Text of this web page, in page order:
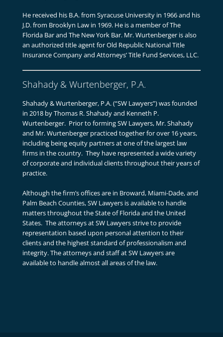
He received his B.A. from Syracuse University in 1966 and his
J.D. from Brooklyn Law in 1969. He is a member of The
Florida Bar and The New York Bar. Mr. Wurtenberger is also
an authorized title agent for Old Republic National Title
Insurance Company and Attorneys’ Title Fund Services, LLC.
Shahady & Wurtenberger, P.A.
Shahady & Wurtenberger, P.A. (“SW Lawyers”) was founded
in 2018 by Thomas R. Shahady and Kenneth P.
Wurtenberger. Prior to forming SW Lawyers, Mr. Shahady
and Mr. Wurtenberger practiced together for over 16 years,
including being equity partners at one of the largest law
firms in the country. They have represented a wide variety
of corporate and individual clients throughout their years of
practice.
Although the firm’s offices are in Broward, Miami-Dade, and
Palm Beach Counties, SW Lawyers is available to handle
matters throughout the State of Florida and the United
States. The attorneys at SW Lawyers strive to provide
representation based upon personal attention to their
clients and the highest standard of professionalism and
integrity. The attorneys and staff at SW Lawyers are
available to handle almost all areas of the law.